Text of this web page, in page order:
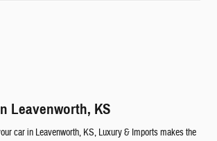
Leavenworth, KS
car in Leavenworth, KS, Luxury & Imports makes the